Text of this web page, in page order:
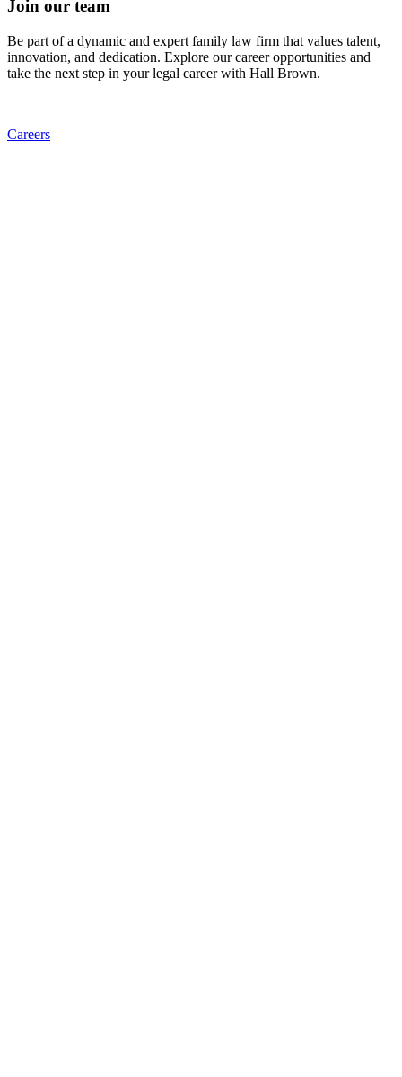
Join our team
Be part of a dynamic and expert family law firm that values talent,
innovation, and dedication. Explore our career opportunities and
take the next step in your legal career with Hall Brown.
Careers